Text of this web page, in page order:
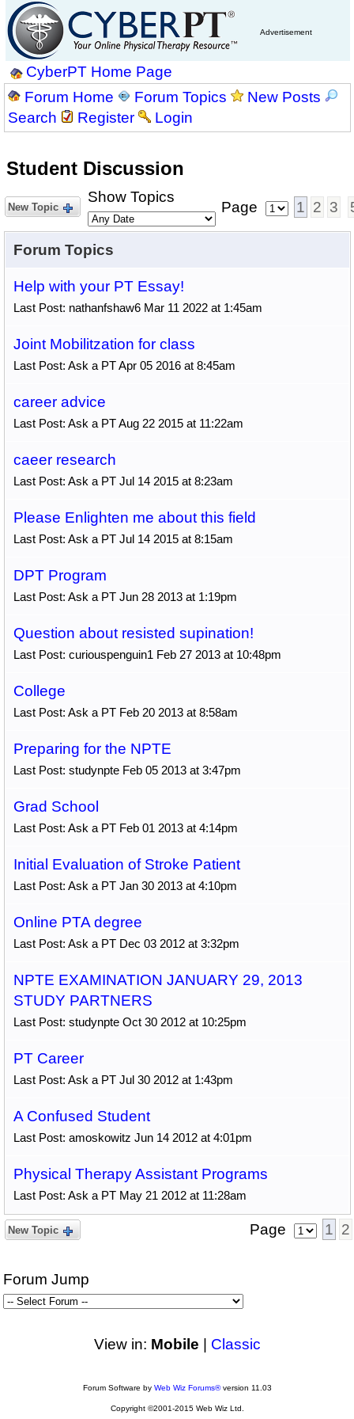
Advertisement
CyberPT Home Page
Forum Home
Forum Topics
New Posts
Search
Register Login
Student Discussion
New Topic
Show Topics
Page 1 2 3
Forum Topics
Help with your PT Essay!
Last Post: nathanfshaw6 Mar 11 2022 at 1:45am
Joint Mobilitzation for class
Last Post: Ask a PT Apr 05 2016 at 8:45am
career advice
Last Post: Ask a PT Aug 22 2015 at 11:22am
caeer research
Last Post: Ask a PT Jul 14 2015 at 8:23am
Please Enlighten me about this field
Last Post: Ask a PT Jul 14 2015 at 8:15am
DPT Program
Last Post: Ask a PT Jun 28 2013 at 1:19pm
Question about resisted supination!
Last Post: curiouspenguin1 Feb 27 2013 at 10:48pm
College
Last Post: Ask a PT Feb 20 2013 at 8:58am
Preparing for the NPTE
Last Post: studynpte Feb 05 2013 at 3:47pm
Grad School
Last Post: Ask a PT Feb 01 2013 at 4:14pm
Initial Evaluation of Stroke Patient
Last Post: Ask a PT Jan 30 2013 at 4:10pm
Online PTA degree
Last Post: Ask a PT Dec 03 2012 at 3:32pm
NPTE EXAMINATION JANUARY 29, 2013
STUDY PARTNERS
Last Post: studynpte Oct 30 2012 at 10:25pm
PT Career
Last Post: Ask a PT Jul 30 2012 at 1:43pm
A Confused Student
Last Post: amoskowitz Jun 14 2012 at 4:01pm
Physical Therapy Assistant Programs
Last Post: Ask a PT May 21 2012 at 11:28am
New Topic Page 1 2
Forum Jump
View in: Mobile Classic
Forum Software by Web Wiz Forums®version 11.03
Copyright ©2001-2015 Web Wiz Ltd.